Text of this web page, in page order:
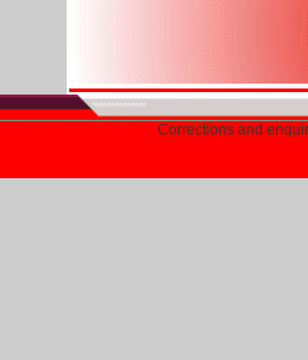
Corrections and